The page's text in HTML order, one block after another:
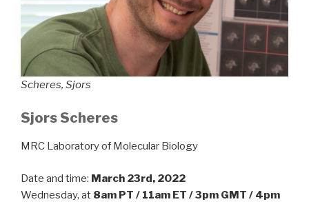
Scheres, Sjors
Sjors Scheres
MRC Laboratory of Molecular Biology
Date and time: March 23rd, 2022
Wednesday, at 8am PT / 11am ET / 3pm GMT / 4pm